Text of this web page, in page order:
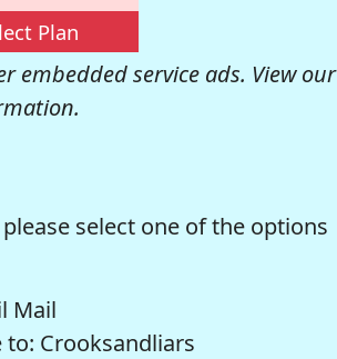
Plan
embedded service ads. View our
select one of the options
Mail
to: Crooksandliars